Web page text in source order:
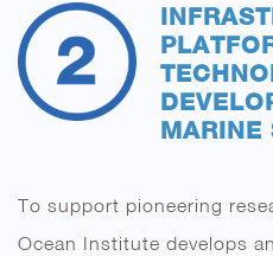
MARINE
To support pioneering
Ocean Institute develops